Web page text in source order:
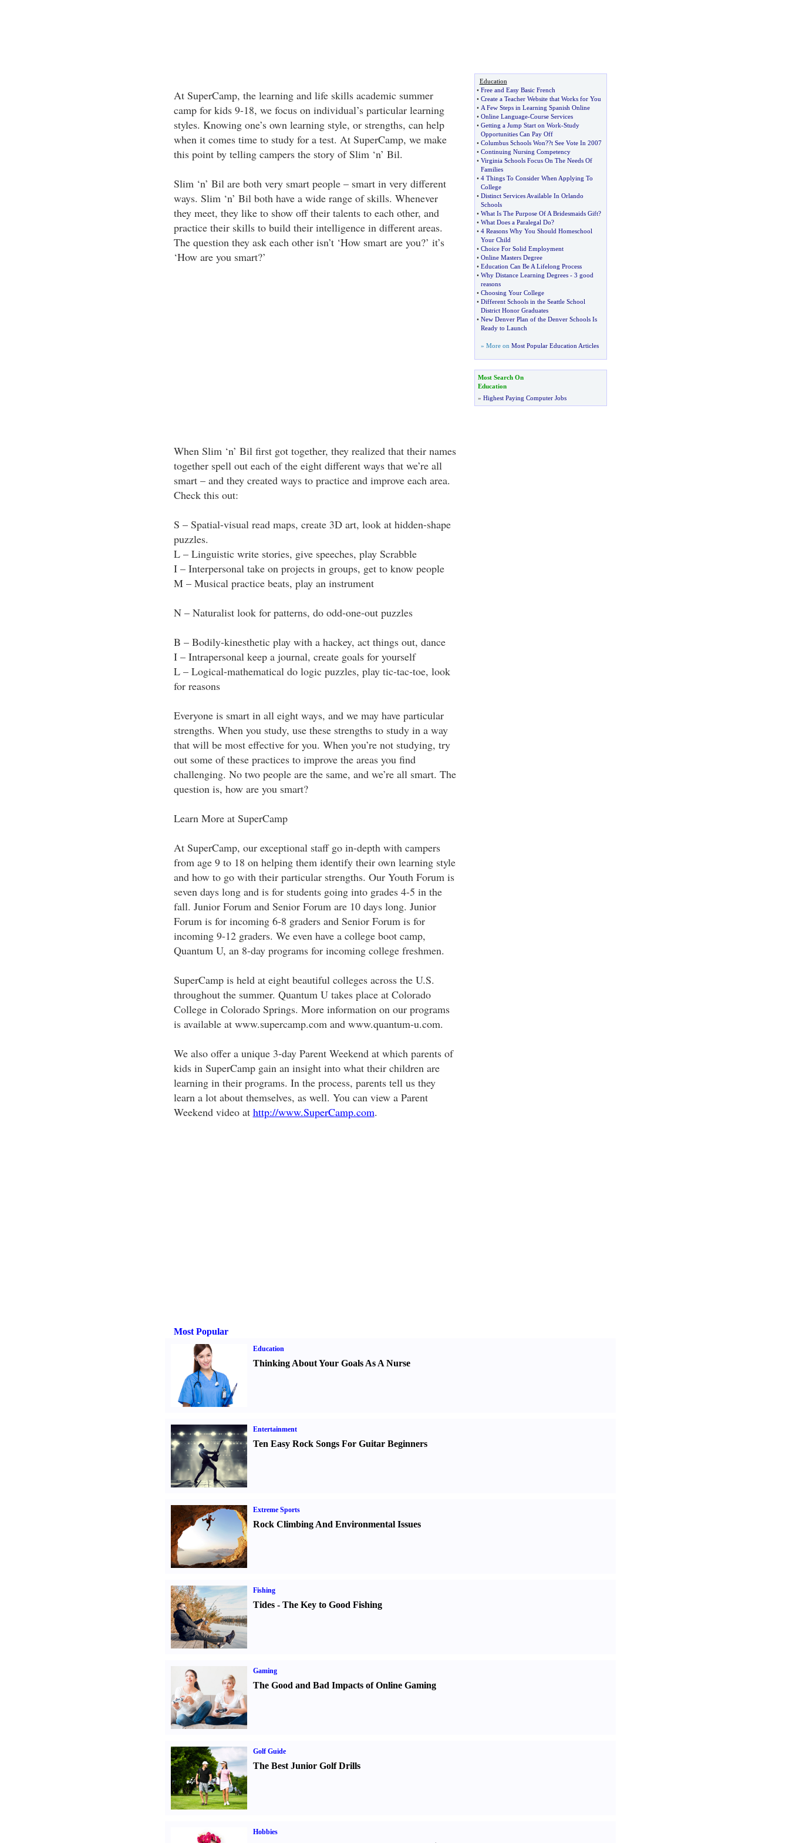
At SuperCamp, the learning and life skills academic summer
camp for kids 9-18, we focus on individual’s particular learning
styles. Knowing one’s own learning style, or strengths, can help
when it comes time to study for a test. At SuperCamp, we make
this point by telling campers the story of Slim ‘n’ Bil.
Slim ‘n’ Bil are both very smart people – smart in very different
ways. Slim ‘n’ Bil both have a wide range of skills. Whenever
they meet, they like to show off their talents to each other, and
practice their skills to build their intelligence in different areas.
The question they ask each other isn’t ‘How smart are you?’ it’s
‘How are you smart?’
When Slim ‘n’ Bil first got together, they realized that their names
together spell out each of the eight different ways that we’re all
smart – and they created ways to practice and improve each area.
Check this out:
S – Spatial-visual read maps, create 3D art, look at hidden-shape
puzzles.
L – Linguistic write stories, give speeches, play Scrabble
I – Interpersonal take on projects in groups, get to know people
M – Musical practice beats, play an instrument
N – Naturalist look for patterns, do odd-one-out puzzles
B – Bodily-kinesthetic play with a hackey, act things out, dance
I – Intrapersonal keep a journal, create goals for yourself
L – Logical-mathematical do logic puzzles, play tic-tac-toe, look
for reasons
Everyone is smart in all eight ways, and we may have particular
strengths. When you study, use these strengths to study in a way
that will be most effective for you. When you’re not studying, try
out some of these practices to improve the areas you find
challenging. No two people are the same, and we’re all smart. The
question is, how are you smart?
Learn More at SuperCamp
At SuperCamp, our exceptional staff go in-depth with campers
from age 9 to 18 on helping them identify their own learning style
and how to go with their particular strengths. Our Youth Forum is
seven days long and is for students going into grades 4-5 in the
fall. Junior Forum and Senior Forum are 10 days long. Junior
Forum is for incoming 6-8 graders and Senior Forum is for
incoming 9-12 graders. We even have a college boot camp,
Quantum U, an 8-day programs for incoming college freshmen.
SuperCamp is held at eight beautiful colleges across the U.S.
throughout the summer. Quantum U takes place at Colorado
College in Colorado Springs. More information on our programs
is available at www.supercamp.com and www.quantum-u.com.
We also offer a unique 3-day Parent Weekend at which parents of
kids in SuperCamp gain an insight into what their children are
learning in their programs. In the process, parents tell us they
learn a lot about themselves, as well. You can view a Parent
Weekend video at http://www.SuperCamp.com.
Education
• Free and Easy Basic French
• Create a Teacher Website that Works for You
• A Few Steps in Learning Spanish Online
• Online Language-Course Services
• Getting a Jump Start on Work-Study
Opportunities Can Pay Off
• Columbus Schools Won??t See Vote In 2007
• Continuing Nursing Competency
• Virginia Schools Focus On The Needs Of
Families
• 4 Things To Consider When Applying To
College
• Distinct Services Available In Orlando
Schools
• What Is The Purpose Of A Bridesmaids Gift?
• What Does a Paralegal Do?
• 4 Reasons Why You Should Homeschool
Your Child
• Choice For Solid Employment
• Online Masters Degree
• Education Can Be A Lifelong Process
• Why Distance Learning Degrees- 3 good
reasons
• Choosing Your College
• Different Schools in the Seattle School
District Honor Graduates
• New Denver Plan of the Denver Schools Is
Ready to Launch
» More on Most Popular Education Articles
Most Search On
Education
» Highest Paying Computer Jobs
Most Popular
Education
Thinking About Your Goals As A Nurse
Entertainment
Ten Easy Rock Songs For Guitar Beginners
Extreme Sports
Rock Climbing And Environmental Issues
Fishing
Tides- The Key to Good Fishing
Gaming
The Good and Bad Impacts of Online Gaming
Golf Guide
The Best Junior Golf Drills
Hobbies